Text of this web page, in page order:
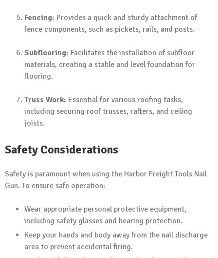
Fencing: Provides a quick and sturdy attachment of
fence components, such as pickets, rails, and posts.
Subflooring: Facilitates the installation of subfloor
materials, creating a stable and level foundation for
flooring.
Truss Work: Essential for various roofing tasks,
including securing roof trusses, rafters, and ceiling
joists.
Safety Considerations
Safety is paramount when using the Harbor Freight Tools Nail
Gun. To ensure safe operation:
Wear appropriate personal protective equipment,
including safety glasses and hearing protection.
Keep your hands and body away from the nail discharge
area to prevent accidental firing.